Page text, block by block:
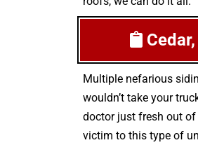
Multiple nefarious
wouldn’t take your
doctor just fresh out of
victim to this type of